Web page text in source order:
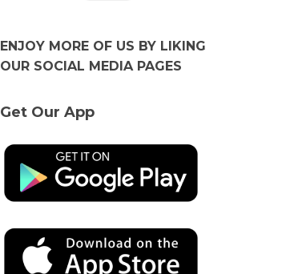
ENJOY MORE OF US BY LIKING
OUR SOCIAL MEDIA PAGES
Get Our App